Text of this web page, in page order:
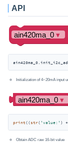
API
Initialization of 4~20mA input
print((str( 'value:' )
Obtain ADC raw 16-bit value